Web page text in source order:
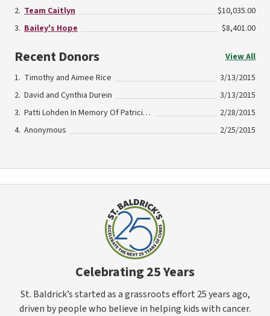
Team Caitlyn
$10,035.00
Bailey's Hope
$8,401.00
Recent Donors
View All
Timothy and Aimee Rice
3/13/2015
David and Cynthia Durein
3/13/2015
Patti Lohden In Memory Of Patricia Hutchison
2/28/2015
Anonymous
2/25/2015
Celebrating 25 Years
St. Baldrick’s started as a grassroots effort 25 years ago,
driven by people who believe in helping kids with cancer.